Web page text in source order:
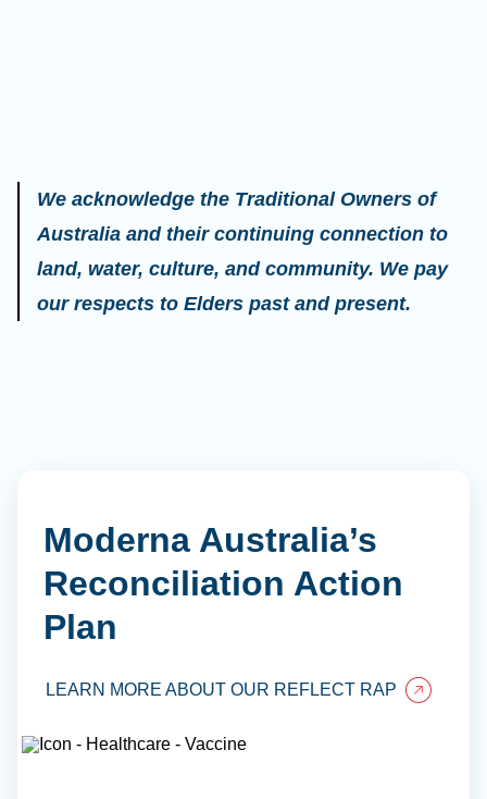
We acknowledge the Traditional Owners of
Australia and their continuing connection to
land, water, culture, and community. We pay
our respects to Elders past and present.
Moderna Australia’s
Reconciliation Action
Plan
LEARN MORE ABOUT OUR REFLECT RAP